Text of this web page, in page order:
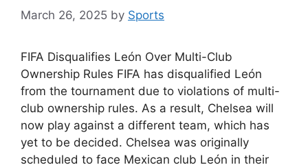
March 26, 2025 by Sports
FIFA Disqualifies León Over Multi-Club
Ownership Rules FIFA has disqualified León
from the tournament due to violations of multi-
club ownership rules. As a result, Chelsea will
now play against a different team, which has
yet to be decided. Chelsea was originally
scheduled to face Mexican club León in their